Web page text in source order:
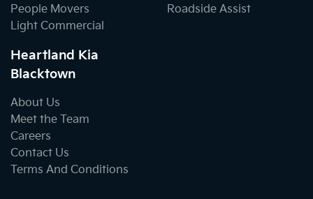
People Movers
Light Commercial
Roadside Assist
Heartland Kia
Blacktown
About Us
Meet the Team
Careers
Contact Us
Terms And Conditions